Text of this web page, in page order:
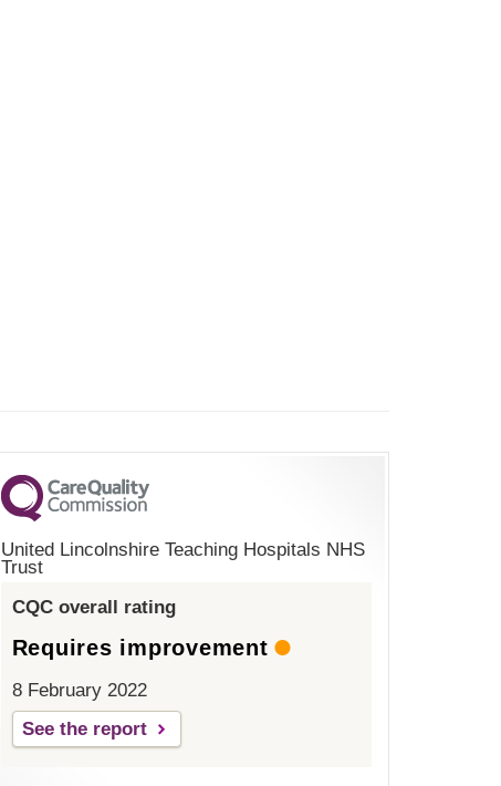
United Lincolnshire Teaching Hospitals NHS
Trust
CQC overall rating
Requires improvement
8 February 2022
See the report